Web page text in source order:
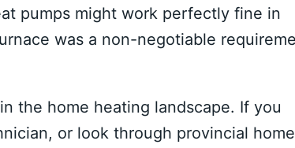
pumps might work perfectly fine in
was a non-negotiable
the home heating landscape. If you
or look through provincial home